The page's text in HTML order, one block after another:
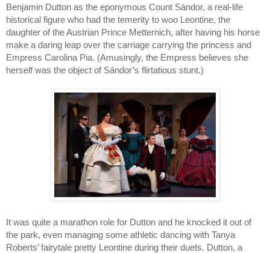
Benjamin Dutton as the eponymous Count Sándor, a real-life
historical figure who had the temerity to woo Leontine, the
daughter of the Austrian Prince Metternich, after having his horse
make a daring leap over the carriage carrying the princess and
Empress Carolina Pia. (Amusingly, the Empress believes she
herself was the object of Sándor’s flirtatious stunt.)
It was quite a marathon role for Dutton and he knocked it out of
the park, even managing some athletic dancing with Tanya
Roberts’ fairytale pretty Leontine during their duets. Dutton, a